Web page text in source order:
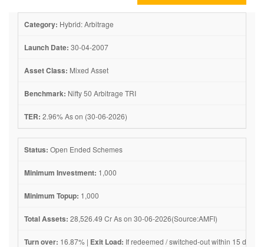
Category: Hybrid: Arbitrage
Launch Date: 30-04-2007
Asset Class: Mixed Asset
Benchmark: Nifty 50 Arbitrage TRI
TER: 2.96% As on (30-06-2026)
Status: Open Ended Schemes
Minimum Investment: 1,000
Minimum Topup: 1,000
Total Assets: 28,526.49 Cr As on 30-06-2026(Source:AMFI)
Turn over: 16.87% | Exit Load: If redeemed / switched-out within 15 days